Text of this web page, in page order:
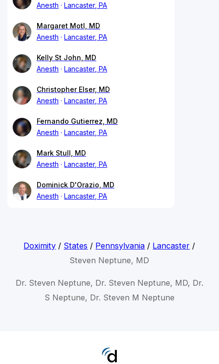
Anesth
Lancaster, PA
Margaret Motl, MD
Anesth
Lancaster, PA
Kelly St John, MD
Anesth
Lancaster, PA
Christopher Elser, MD
Anesth
Lancaster, PA
Fernando Gutierrez, MD
Anesth
Lancaster, PA
Mark Stull, MD
Anesth
Lancaster, PA
Dominick D'Orazio, MD
Anesth
Lancaster, PA
Doximity / States / Pennsylvania / Lancaster /
Steven Neptune, MD
Dr. Steven Neptune, Dr. Steven Neptune, MD, Dr.
S Neptune, Dr. Steven M Neptune